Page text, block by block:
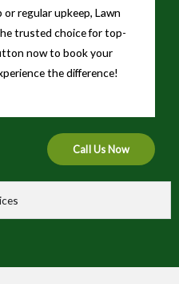
regular upkeep, Lawn
trusted choice for top-
now to book your
the difference!
Call Us Now